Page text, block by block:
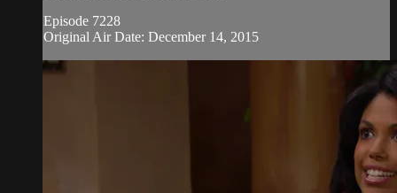
Episode 7228
Original Air Date: December 14, 2015